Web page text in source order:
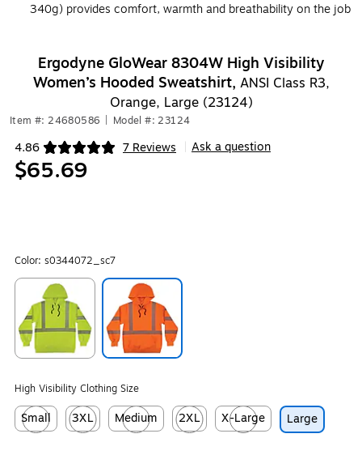
340g) provides comfort, warmth and breathability on the job
Ergodyne GloWear 8304W High Visibility
Women’s Hooded Sweatshirt, ANSI Class R3,
Orange, Large (23124)
Item #: 24680586 Model #: 23124
4.86 7 Reviews
Exited tooltip Ask a question
$65.69
Color: s0344072_sc7
High Visibility Clothing Size
Small
Exited tooltip
3XL
Exited tooltip
Medium
Exited tooltip
2XL
Exited tooltip
X-Large
Exited tooltip
Large